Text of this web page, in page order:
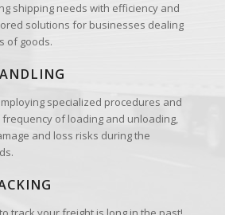
shipping needs with efficiency and
solutions for businesses dealing
of goods.
specialized procedures and
of loading and unloading,
and loss risks during the